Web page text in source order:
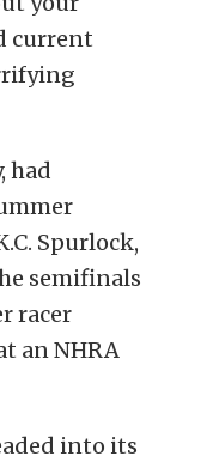
current
had
Spurlock,
semifinals
racer
an NHRA
into its